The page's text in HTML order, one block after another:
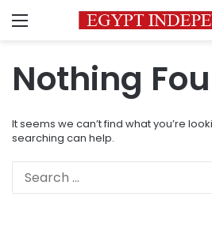
Menu
Nothing
It seems we can’t find what you’re
searching can help.